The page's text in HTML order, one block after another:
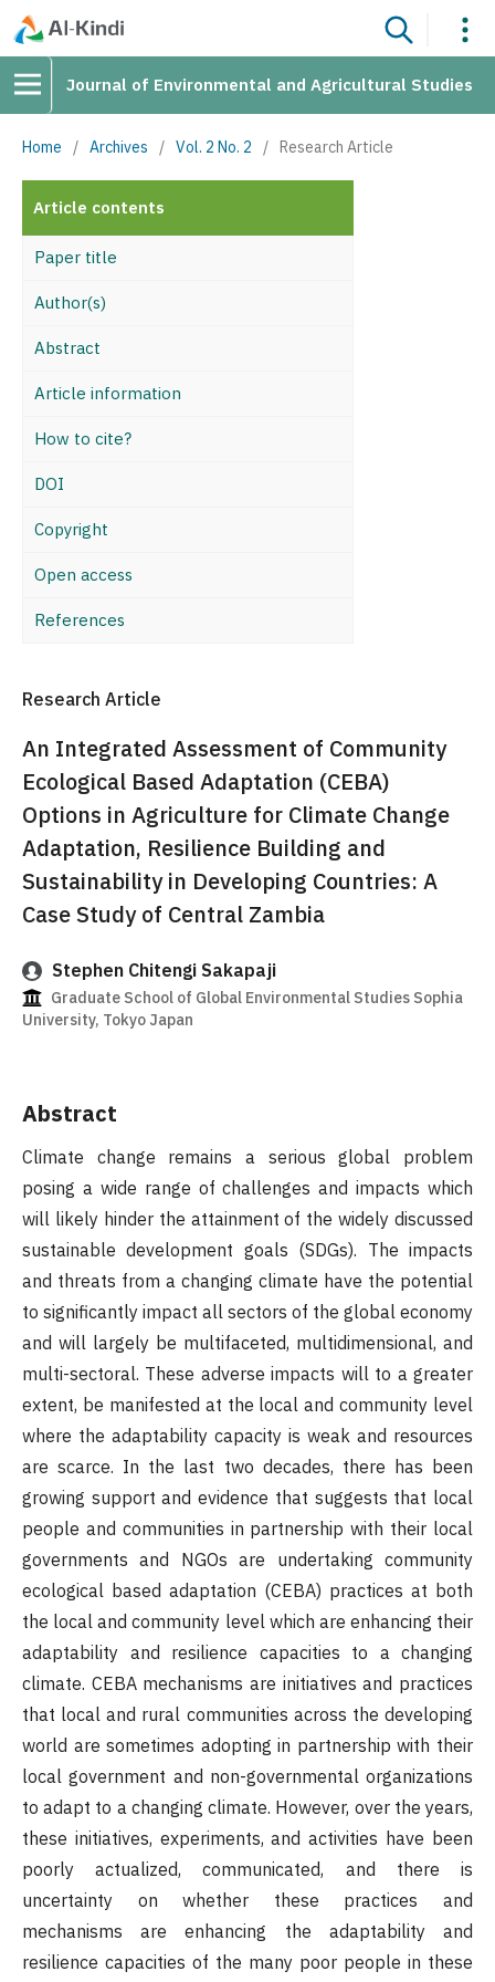
Journal of Environmental and Agricultural Studies
Home / Archives / Vol. 2 No. 2 / Research Article
Article contents
Paper title
Author(s)
Abstract
Article information
How to cite?
DOI
Copyright
Open access
References
Research Article
An Integrated Assessment of Community
Ecological Based Adaptation (CEBA)
Options in Agriculture for Climate Change
Adaptation, Resilience Building and
Sustainability in Developing Countries: A
Case Study of Central Zambia
Stephen Chitengi Sakapaji
Graduate School of Global Environmental Studies Sophia
University, Tokyo Japan
Abstract
Climate change remains a serious global problem
posing a wide range of challenges and impacts which
will likely hinder the attainment of the widely discussed
sustainable development goals (SDGs). The impacts
and threats from a changing climate have the potential
to significantly impact all sectors of the global economy
and will largely be multifaceted, multidimensional, and
multi-sectoral. These adverse impacts will to a greater
extent, be manifested at the local and community level
where the adaptability capacity is weak and resources
are scarce. In the last two decades, there has been
growing support and evidence that suggests that local
people and communities in partnership with their local
governments and NGOs are undertaking community
ecological based adaptation (CEBA) practices at both
the local and community level which are enhancing their
adaptability and resilience capacities to a changing
climate. CEBA mechanisms are initiatives and practices
that local and rural communities across the developing
world are sometimes adopting in partnership with their
local government and non-governmental organizations
to adapt to a changing climate. However, over the years,
these initiatives, experiments, and activities have been
poorly actualized, communicated, and there is
uncertainty on whether these practices and
mechanisms are enhancing the adaptability and
resilience capacities of the many poor people in these